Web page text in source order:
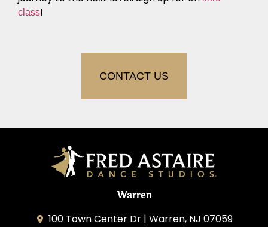
class!
CONTACT US
Warren
100 Town Center Dr | Warren, NJ 07059